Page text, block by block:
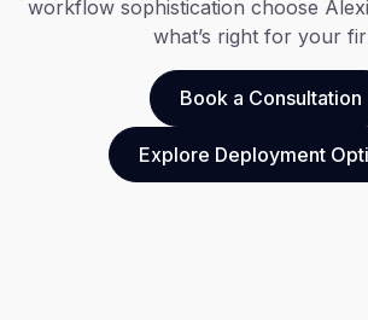
workflow sophistication choose
what’s right for your
Book a Consultation
Explore Deployment